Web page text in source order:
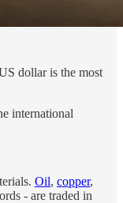
dollar is the most
international
Oil, copper,
- are traded in